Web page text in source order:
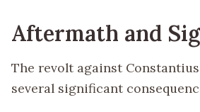
Aftermath and
The revolt against
several significant